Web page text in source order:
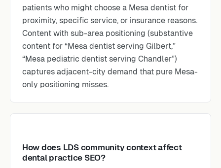
patients who might choose a Mesa dentist for
proximity, specific service, or insurance reasons.
Content with sub-area positioning (substantive
content for “Mesa dentist serving Gilbert,”
“Mesa pediatric dentist serving Chandler”)
captures adjacent-city demand that pure Mesa-
only positioning misses.
How does LDS community context affect
dental practice SEO?